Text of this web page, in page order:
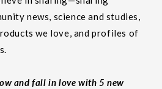
news, science and studies,
we love, and profiles of
and fall in love with 5 new